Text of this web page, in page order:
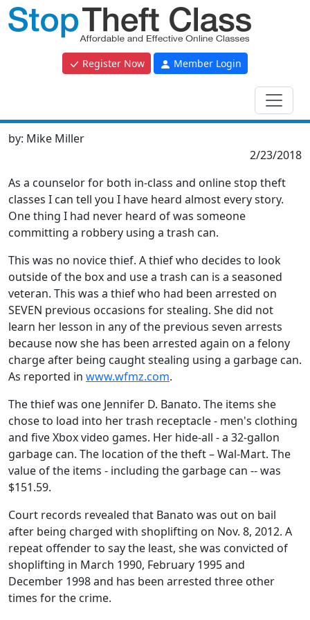
Register Now Member Login
by: Mike Miller
2/23/2018
As a counselor for both in-class and online stop theft
classes I can tell you I have heard almost every story.
One thing I had never heard of was someone
committing a robbery using a trash can.
This was no novice thief. A thief who decides to look
outside of the box and use a trash can is a seasoned
veteran. This was a thief who had been arrested on
SEVEN previous occasions for stealing. She did not
learn her lesson in any of the previous seven arrests
because now she has been arrested again on a felony
charge after being caught stealing using a garbage can.
As reported in www.wfmz.com.
The thief was one Jennifer D. Banato. The items she
chose to load into her trash receptacle - men's clothing
and five Xbox video games. Her hide-all - a 32-gallon
garbage can. The location of the theft – Wal-Mart. The
value of the items - including the garbage can -- was
$151.59.
Court records revealed that Banato was out on bail
after being charged with shoplifting on Nov. 8, 2012. A
repeat offender to say the least, she was convicted of
shoplifting in March 1990, February 1995 and
December 1998 and has been arrested three other
times for the crime.